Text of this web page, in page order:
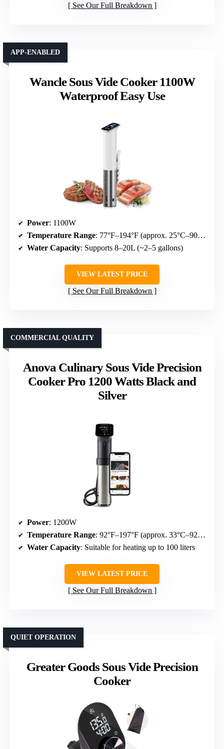
See Our Full Breakdown
Wancle Sous Vide Cooker 1100W
Waterproof Easy Use
APP-ENABLED
Power: 1100W
Temperature Range: 77°F–194°F (approx. 25°C–90°C)
Water Capacity: Supports 8–20L (~2–5 gallons)
VIEW LATEST PRICE
See Our Full Breakdown
Anova Culinary Sous Vide Precision
Cooker Pro 1200 Watts Black and
Silver
COMMERCIAL QUALITY
Power: 1200W
Temperature Range: 92°F–197°F (approx. 33°C–92°C)
Water Capacity: Suitable for heating up to 100 liters
VIEW LATEST PRICE
See Our Full Breakdown
Greater Goods Sous Vide Precision
Cooker
QUIET OPERATION